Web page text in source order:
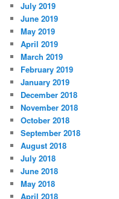
July 2019
June 2019
May 2019
April 2019
March 2019
February 2019
January 2019
December 2018
November 2018
October 2018
September 2018
August 2018
July 2018
June 2018
May 2018
April 2018